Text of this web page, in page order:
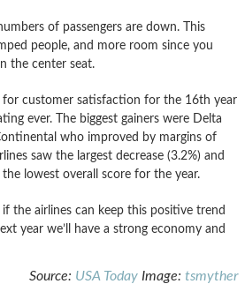
of passengers are down. This
people, and more room since you
the center seat.
for customer satisfaction for the 16th year
ever. The biggest gainers were Delta
who improved by margins of
saw the largest decrease (3.2%) and
lowest overall score for the year.
the airlines can keep this positive trend
year we’ll have a strong economy and
Source: USA Today Image: tsmyther